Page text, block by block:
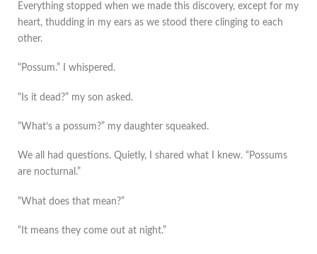
Everything stopped when we made this discovery, except for my
heart, thudding in my ears as we stood there clinging to each
other.
“Possum.” I whispered.
“Is it dead?” my son asked.
“What’s a possum?” my daughter squeaked.
We all had questions. Quietly, I shared what I knew. “Possums
are nocturnal.”
“What does that mean?”
“It means they come out at night.”